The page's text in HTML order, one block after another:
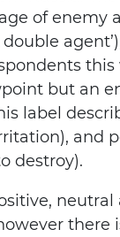
of enemy
this
but an
label
and
destroy).
neutral
there